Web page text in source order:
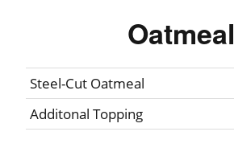
Oatmeal
Steel-Cut Oatmeal
Additonal Topping